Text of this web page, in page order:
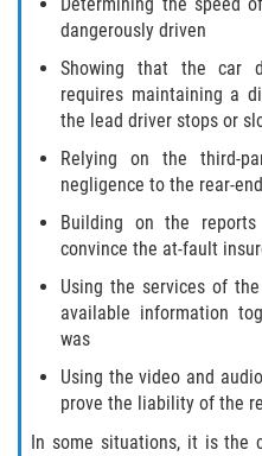
Sawgrass
St. Augustine
St. Augustine
Vilano Beach
Blog
Contact
dangerously driven
Showing that the car
requires maintaining a
the lead driver stops or
Relying on the third-
negligence to the rear-
Building on the
convince the at-fault
Using the services of
available information
was
Using the video and
prove the liability of the
In some situations, it is the